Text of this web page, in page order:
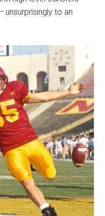
unsurprisingly to an